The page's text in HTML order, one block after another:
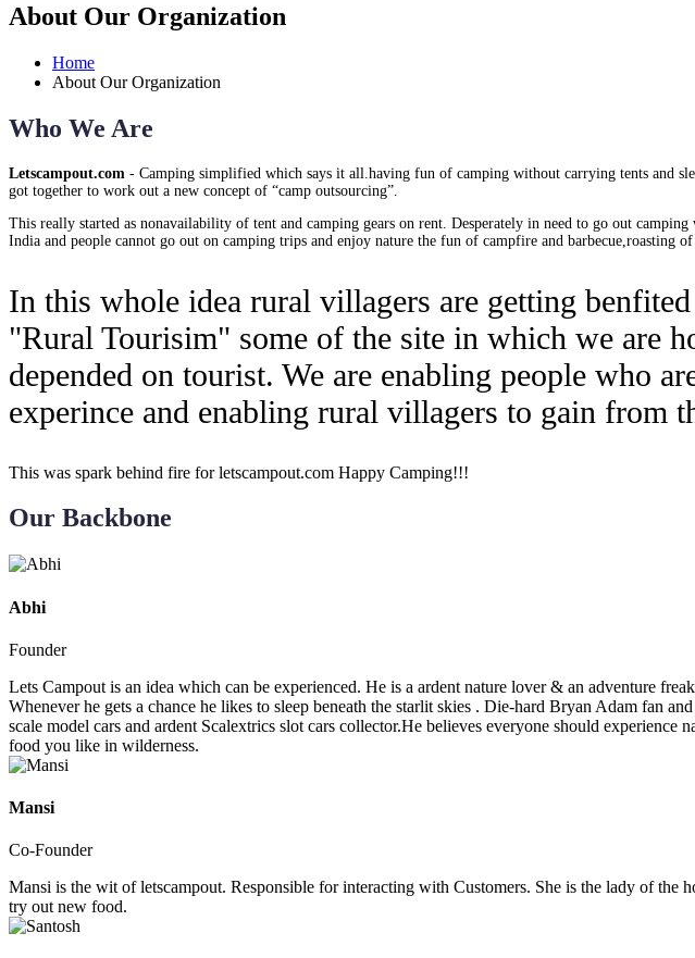
About Our Organization
Home
About Our Organization
Who We Are
Letscampout.com - Camping simplified which says it all.having fun of camping without carrying tents and
got together to work out a new concept of “camp outsourcing”.
This really started as nonavailability of tent and camping gears on rent. Desperately in need to go out
India and people cannot go out on camping trips and enjoy nature the fun of campfire and barbecue,roasting
In this whole idea rural villagers are getting
"Rural Tourisim" some of the site in which we are
depended on tourist. We are enabling people who
experince and enabling rural villagers to gain from
This was spark behind fire for letscampout.com Happy Camping!!!
Our Backbone
Abhi
Founder
Lets Campout is an idea which can be experienced. He is a ardent nature lover & an adventure
Whenever he gets a chance he likes to sleep beneath the starlit skies . Die-hard Bryan Adam fan
scale model cars and ardent Scalextrics slot cars collector.He believes everyone should
food you like in wilderness.
Mansi
Co-Founder
Mansi is the wit of letscampout. Responsible for interacting with Customers. She is the lady of the
try out new food.